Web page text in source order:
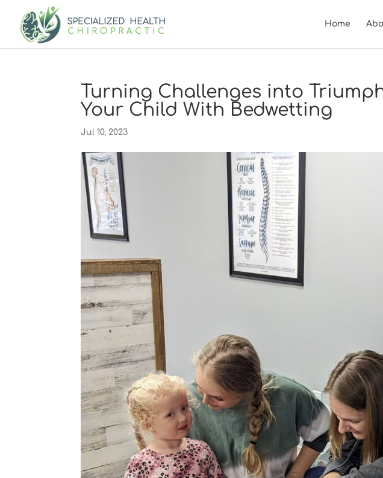
Home
Turning Challenges into
Your Child With Bedwetting
Jul 10, 2023